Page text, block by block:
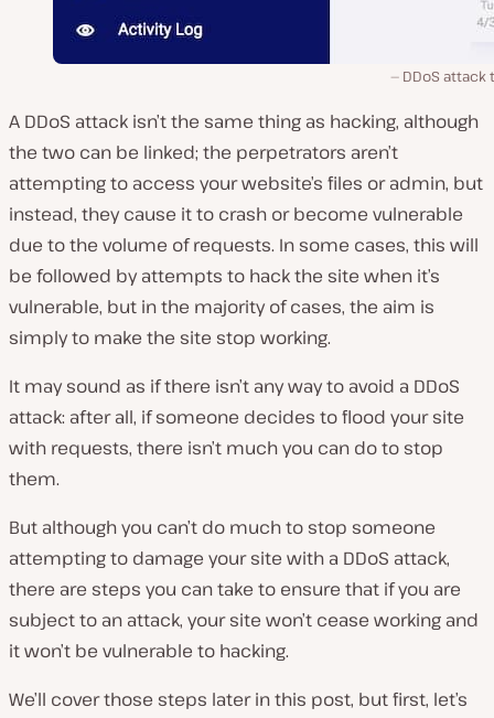
DDoS attack
A DDoS attack isn’t the same thing as hacking, although
the two can be linked; the perpetrators aren’t
attempting to access your website’s files or admin, but
instead, they cause it to crash or become vulnerable
due to the volume of requests. In some cases, this will
be followed by attempts to hack the site when it’s
vulnerable, but in the majority of cases, the aim is
simply to make the site stop working.
It may sound as if there isn’t any way to avoid a DDoS
attack: after all, if someone decides to flood your site
with requests, there isn’t much you can do to stop
them.
But although you can’t do much to stop someone
attempting to damage your site with a DDoS attack,
there are steps you can take to ensure that if you are
subject to an attack, your site won’t cease working and
it won’t be vulnerable to hacking.
We’ll cover those steps later in this post, but first, let’s